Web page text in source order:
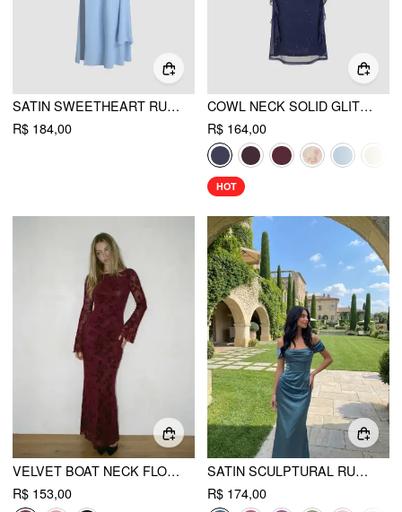
SATIN SWEETHEART RUCHED SPLIT MAXI DRESS
R$ 184,00
COWL NECK SOLID GLITTER RUFFLE HEM MAXI DRESS
R$ 164,00
HOT
VELVET BOAT NECK FLORAL LACE BACKLESS TIE BACK MAXI DRESS
R$ 153,00
SATIN SCULPTURAL RUCHED OFF-SHOULDER MERMAID MAXI DRESS
R$ 174,00